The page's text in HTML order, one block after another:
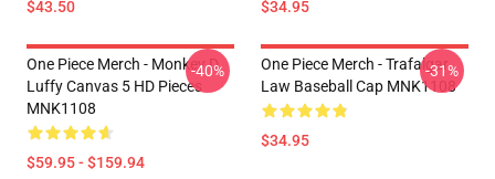
$43.50 $34.95
One Piece Merch - Monkey D.
Luffy Canvas 5 HD Pieces
MNK1108
$59.95 - $159.94
-40%
One Piece Merch - Trafalgar
Law Baseball Cap MNK1108
$34.95
-31%